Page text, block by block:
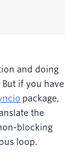
and doing
if you have
package,
the
blocking
loop.